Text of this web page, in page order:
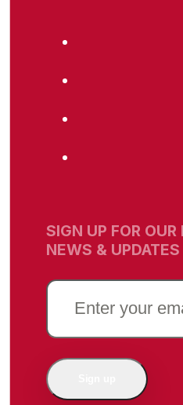
SIGN UP FOR
NEWS & UPDATES
EMAIL
(REQUIRED)